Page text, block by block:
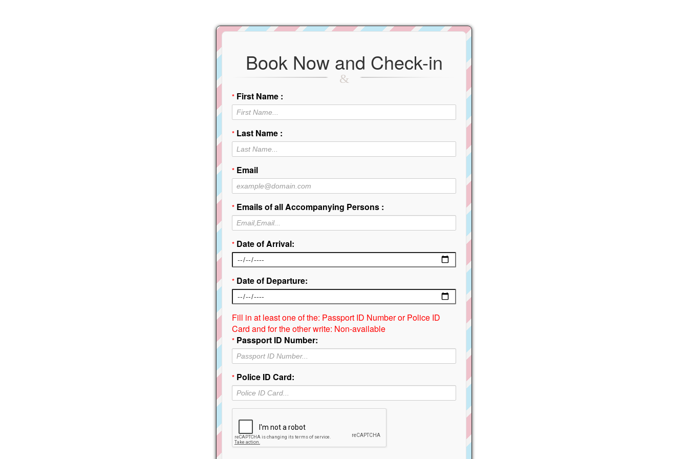
Book Now and Check-in
* First Name :
* Last Name :
* Email
* Emails of all Accompanying Persons :
* Date of Arrival:
* Date of Departure:
Fill in at least one of the: Passport ID Number or Police ID
Card and for the other write: Non-available
* Passport ID Number:
* Police ID Card: